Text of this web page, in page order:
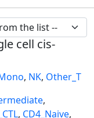
cell cis-
, NK, Other_T
,
, CD4_Naive,